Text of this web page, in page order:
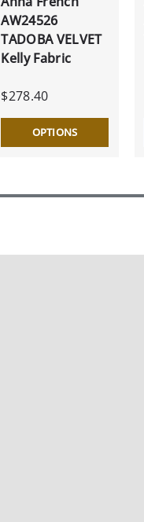
AW24526
TADOBA VELVET
Kelly Fabric
$278.40
OPTIONS